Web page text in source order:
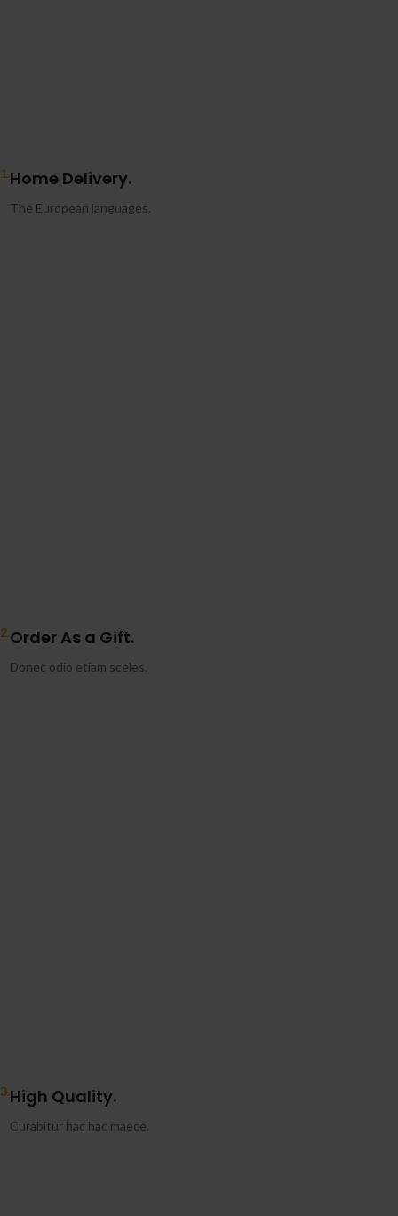
1.Home Delivery.
The European languages.
2.Order As a Gift.
Donec odio etiam sceles.
3.High Quality.
Curabitur hac hac maece.